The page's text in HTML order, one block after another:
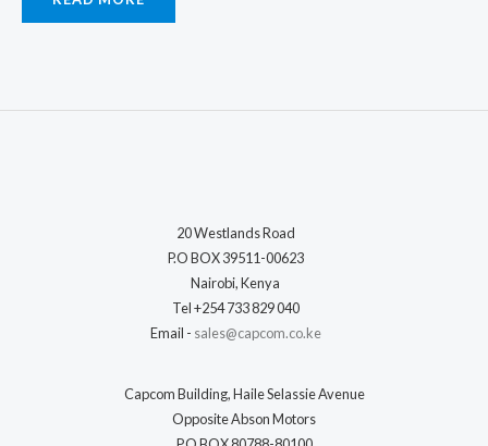
20 Westlands Road
P.O BOX 39511-00623
Nairobi, Kenya
Tel +254 733 829 040
Email - sales@capcom.co.ke
Capcom Building, Haile Selassie Avenue
Opposite Abson Motors